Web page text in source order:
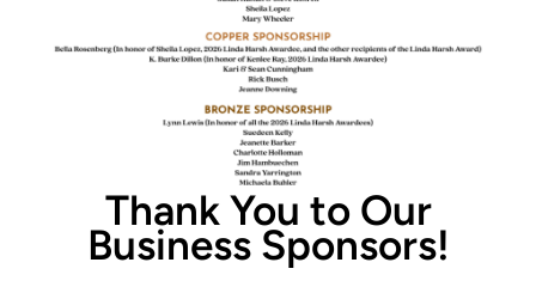
Thank You to Our
Business Sponsors!